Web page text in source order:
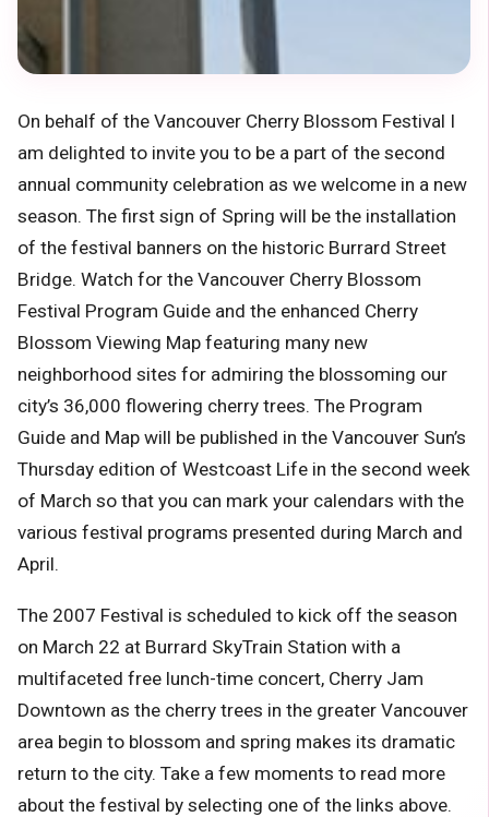
On behalf of the Vancouver Cherry Blossom Festival I
am delighted to invite you to be a part of the second
annual community celebration as we welcome in a new
season. The first sign of Spring will be the installation
of the festival banners on the historic Burrard Street
Bridge. Watch for the Vancouver Cherry Blossom
Festival Program Guide and the enhanced Cherry
Blossom Viewing Map featuring many new
neighborhood sites for admiring the blossoming our
city’s 36,000 flowering cherry trees. The Program
Guide and Map will be published in the Vancouver Sun’s
Thursday edition of Westcoast Life in the second week
of March so that you can mark your calendars with the
various festival programs presented during March and
April.
The 2007 Festival is scheduled to kick off the season
on March 22 at Burrard SkyTrain Station with a
multifaceted free lunch-time concert, Cherry Jam
Downtown as the cherry trees in the greater Vancouver
area begin to blossom and spring makes its dramatic
return to the city. Take a few moments to read more
about the festival by selecting one of the links above.